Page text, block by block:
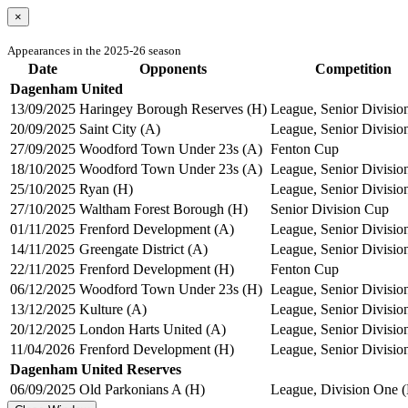
×
Appearances in the 2025-26 season
Date Opponents
Competition
Dagenham United
13/09/2025 Haringey Borough Reserves (H) League, Senior
20/09/2025 Saint City (A)
League, Senior
27/09/2025 Woodford Town Under 23s (A) Fenton Cup
18/10/2025 Woodford Town Under 23s (A) League, Senior
25/10/2025 Ryan (H)
League, Senior
27/10/2025 Waltham Forest Borough (H)
Senior Division Cup
01/11/2025 Frenford Development (A)
League, Senior
14/11/2025 Greengate District (A)
League, Senior
22/11/2025 Frenford Development (H)
Fenton Cup
06/12/2025 Woodford Town Under 23s (H) League, Senior
13/12/2025 Kulture (A)
League, Senior
20/12/2025 London Harts United (A)
League, Senior
11/04/2026 Frenford Development (H)
League, Senior
Dagenham United Reserves
06/09/2025 Old Parkonians A (H) League, Division One